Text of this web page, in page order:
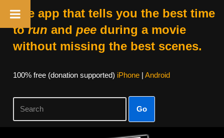
The app that tells you the best time
torun and peeduring a movie
without missing the best scenes.
100% free (donation supported) iPhone| Android
Go